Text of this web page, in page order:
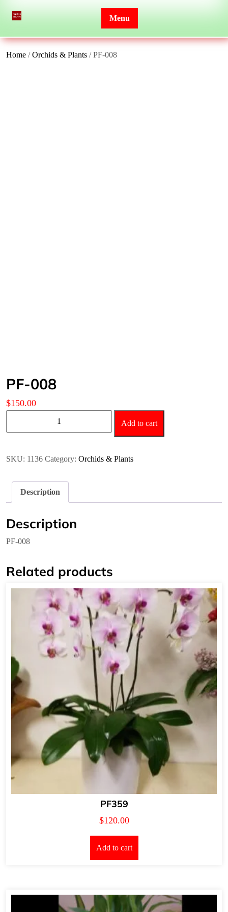
Menu
Home /Orchids & Plants / PF-008
PF-008
$150.00
Add to cart
SKU: 1136 Category: Orchids & Plants
Description
Description
PF-008
Related products
PF359
$120.00
Add to cart